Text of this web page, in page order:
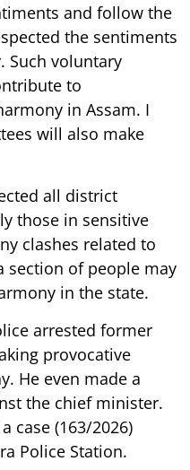
and follow the
the sentiments
Such voluntary
to
in Assam. I
will also make
all district
those in sensitive
clashes related to
section of people may
in the state.
arrested former
provocative
He even made a
the chief minister.
case (163/2026)
Police Station.